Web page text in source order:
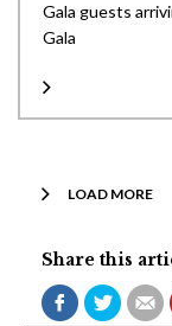
Gala guests
Gala
LOAD MORE
Share this